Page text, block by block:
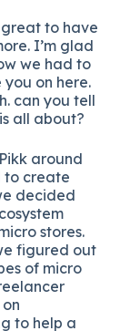
great to have
I’m glad
we had to
on here.
can you tell
all about?
around
to create
decided
stores.
figured out
of micro
to help a